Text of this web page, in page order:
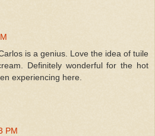
is a genius. Love the idea of tuile
Definitely wonderful for the hot
experiencing here.
PM